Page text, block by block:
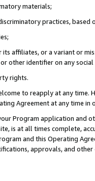
materials;
practices, based
affiliates, or a variant or
other identifier on any
rights.
to reapply at any
Agreement at any time in
Program application and
is at all times complete,
and this Operating
approvals, and